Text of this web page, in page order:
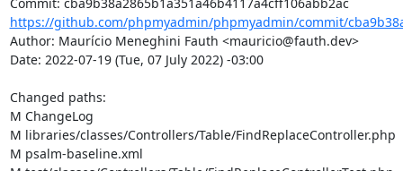
https://github.com/phpmyadmin/phpmyadmin/commit/
Author: Maurício Meneghini Fauth <mauricio@fauth.dev>
Date: 2022-07-19 (Tue, 07 July 2022) -03:00
Changed paths:
M ChangeLog
M libraries/classes/Controllers/Table/FindReplaceController.php
M psalm-baseline.xml